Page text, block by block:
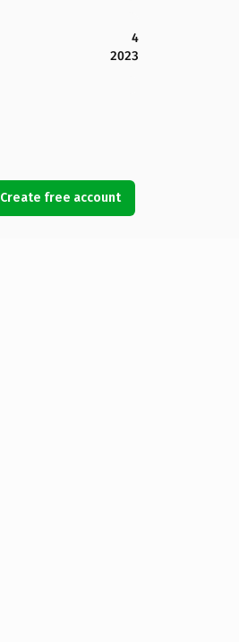
4
2023
Create free account